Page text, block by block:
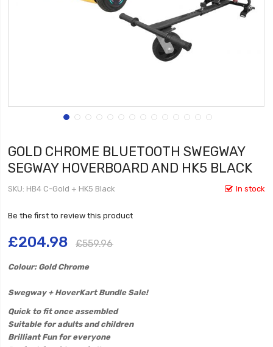
GOLD CHROME BLUETOOTH SWEGWAY
SEGWAY HOVERBOARD AND HK5 BLACK
In stock
SKU HB4 C-Gold + HK5 Black
Be the first to review this product
£204.98 £559.96
Colour: Gold Chrome
​Swegway + HoverKart Bundle Sale!
Quick to fit once assembled
Suitable for adults and children
Brilliant Fun for everyone